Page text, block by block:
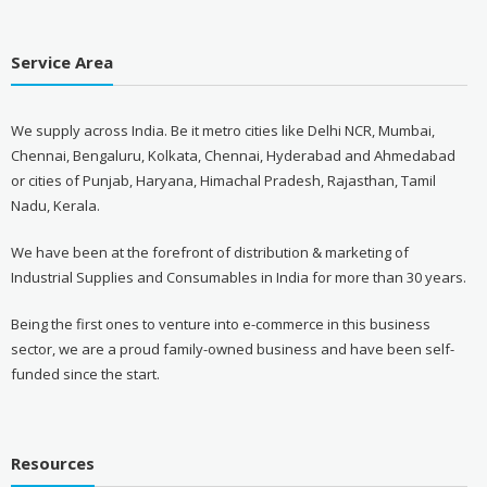
Service Area
We supply across India. Be it metro cities like Delhi NCR, Mumbai,
Chennai, Bengaluru, Kolkata, Chennai, Hyderabad and Ahmedabad
or cities of Punjab, Haryana, Himachal Pradesh, Rajasthan, Tamil
Nadu, Kerala.
We have been at the forefront of distribution & marketing of
Industrial Supplies and Consumables in India for more than 30 years.
Being the first ones to venture into e-commerce in this business
sector, we are a proud family-owned business and have been self-
funded since the start.
Resources